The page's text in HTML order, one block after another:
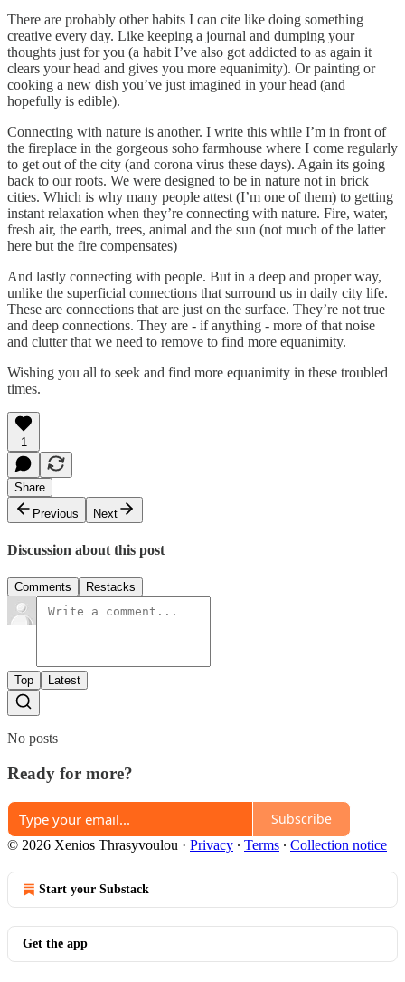
There are probably other habits I can cite like doing something
creative every day. Like keeping a journal and dumping your
thoughts just for you (a habit I’ve also got addicted to as again it
clears your head and gives you more equanimity). Or painting or
cooking a new dish you’ve just imagined in your head (and
hopefully is edible).
Connecting with nature is another. I write this while I’m in front of
the fireplace in the gorgeous soho farmhouse where I come regularly
to get out of the city (and corona virus these days). Again its going
back to our roots. We were designed to be in nature not in brick
cities. Which is why many people attest (I’m one of them) to getting
instant relaxation when they’re connecting with nature. Fire, water,
fresh air, the earth, trees, animal and the sun (not much of the latter
here but the fire compensates)
And lastly connecting with people. But in a deep and proper way,
unlike the superficial connections that surround us in daily city life.
These are connections that are just on the surface. They’re not true
and deep connections. They are - if anything - more of that noise
and clutter that we need to remove to find more equanimity.
Wishing you all to seek and find more equanimity in these troubled
times.
1
Share
Previous
Next
Discussion about this post
Comments Restacks
Top Latest
No posts
Ready for more?
Subscribe
© 2026 Xenios Thrasyvoulou · Privacy ∙ Terms ∙ Collection notice
Start your Substack
Get the app